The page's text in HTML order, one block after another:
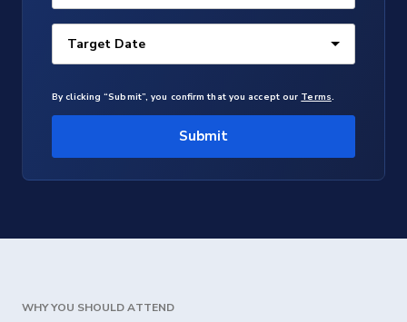
By clicking “Submit”, you confirm that you accept our Terms.
Submit
WHY YOU SHOULD ATTEND